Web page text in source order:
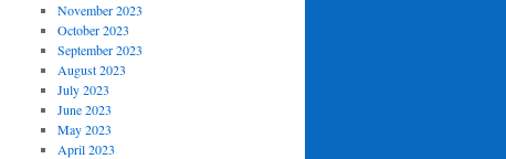
November 2023
October 2023
September 2023
August 2023
July 2023
June 2023
May 2023
April 2023